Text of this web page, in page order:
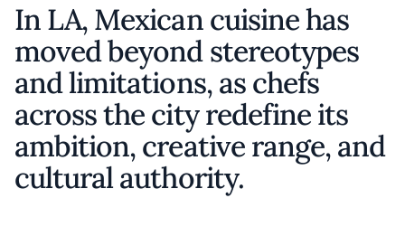
In LA, Mexican cuisine has
moved beyond stereotypes
and limitations, as chefs
across the city redefine its
ambition, creative range, and
cultural authority.